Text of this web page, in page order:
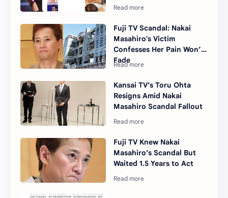
Fuji TV Scandal: Nakai
Masahiro's Victim
Confesses Her Pain Won’t
Fade
Kansai TV’s Toru Ohta
Resigns Amid Nakai
Masahiro Scandal Fallout
Fuji TV Knew Nakai
Masahiro’s Scandal But
Waited 1.5 Years to Act